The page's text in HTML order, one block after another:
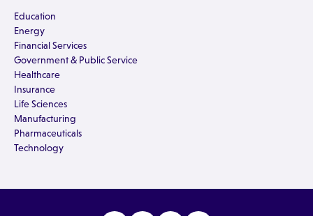
Education
Energy
Financial Services
Government & Public Service
Healthcare
Insurance
Life Sciences
Manufacturing
Pharmaceuticals
Technology